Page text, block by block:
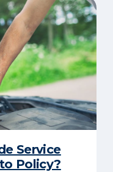
Service
Policy?